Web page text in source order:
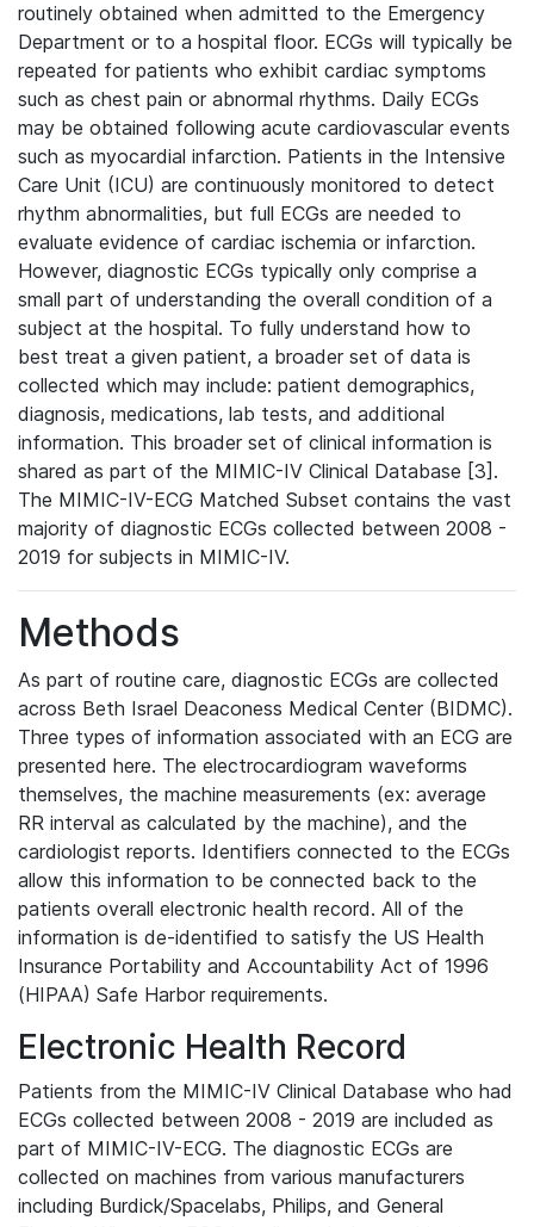
routinely obtained when admitted to the Emergency
Department or to a hospital floor. ECGs will typically be
repeated for patients who exhibit cardiac symptoms
such as chest pain or abnormal rhythms. Daily ECGs
may be obtained following acute cardiovascular events
such as myocardial infarction. Patients in the Intensive
Care Unit (ICU) are continuously monitored to detect
rhythm abnormalities, but full ECGs are needed to
evaluate evidence of cardiac ischemia or infarction.
However, diagnostic ECGs typically only comprise a
small part of understanding the overall condition of a
subject at the hospital. To fully understand how to
best treat a given patient, a broader set of data is
collected which may include: patient demographics,
diagnosis, medications, lab tests, and additional
information. This broader set of clinical information is
shared as part of the MIMIC-IV Clinical Database [3].
The MIMIC-IV-ECG Matched Subset contains the vast
majority of diagnostic ECGs collected between 2008 -
2019 for subjects in MIMIC-IV.
Methods
As part of routine care, diagnostic ECGs are collected
across Beth Israel Deaconess Medical Center (BIDMC).
Three types of information associated with an ECG are
presented here. The electrocardiogram waveforms
themselves, the machine measurements (ex: average
RR interval as calculated by the machine), and the
cardiologist reports. Identifiers connected to the ECGs
allow this information to be connected back to the
patients overall electronic health record. All of the
information is de-identified to satisfy the US Health
Insurance Portability and Accountability Act of 1996
(HIPAA) Safe Harbor requirements.
Electronic Health Record
Patients from the MIMIC-IV Clinical Database who had
ECGs collected between 2008 - 2019 are included as
part of MIMIC-IV-ECG. The diagnostic ECGs are
collected on machines from various manufacturers
including Burdick/Spacelabs, Philips, and General